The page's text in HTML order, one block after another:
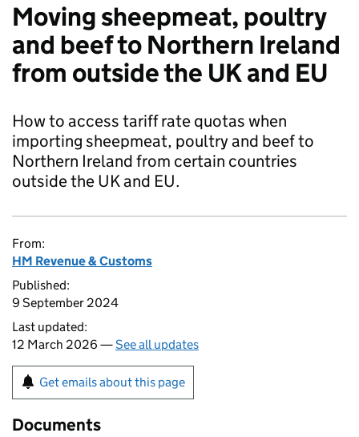
Moving sheepmeat, poultry
and beef to Northern Ireland
from outside the UK and EU
How to access tariff rate quotas when
importing sheepmeat, poultry and beef to
Northern Ireland from certain countries
outside the UK and EU.
From:
HM Revenue & Customs
Published:
9 September 2024
Last updated:
12 March 2026 —See all updates
Get emails about this page
Documents